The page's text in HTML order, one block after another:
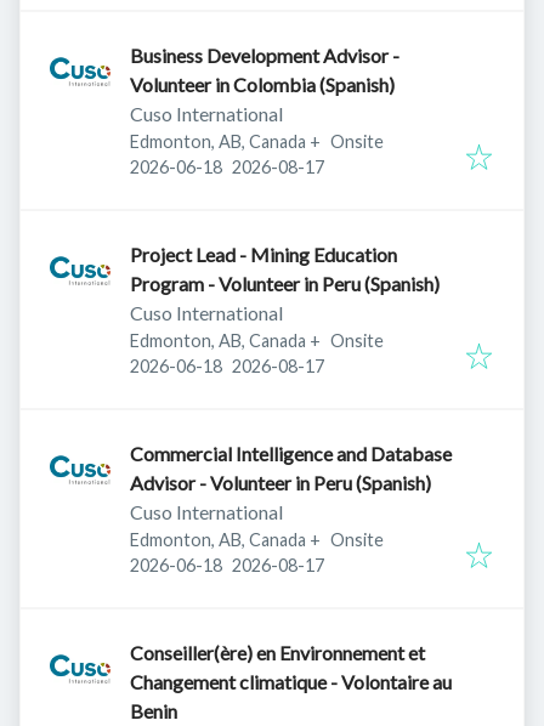
Business Development Advisor -
Volunteer in Colombia (Spanish)
Cuso International
Edmonton, AB, Canada + Onsite
Published:
2026-06-18 Expires:
2026-08-17
Project Lead - Mining Education
Program - Volunteer in Peru (Spanish)
Cuso International
Edmonton, AB, Canada + Onsite
Published:
2026-06-18 Expires:
2026-08-17
Commercial Intelligence and Database
Advisor - Volunteer in Peru (Spanish)
Cuso International
Edmonton, AB, Canada + Onsite
Published:
2026-06-18 Expires:
2026-08-17
Conseiller(ère) en Environnement et
Changement climatique - Volontaire au
Benin